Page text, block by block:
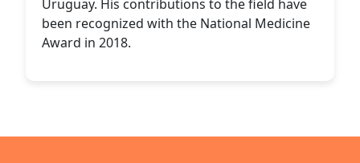
Uruguay. His contributions to the field have
been recognized with the National Medicine
Award in 2018.